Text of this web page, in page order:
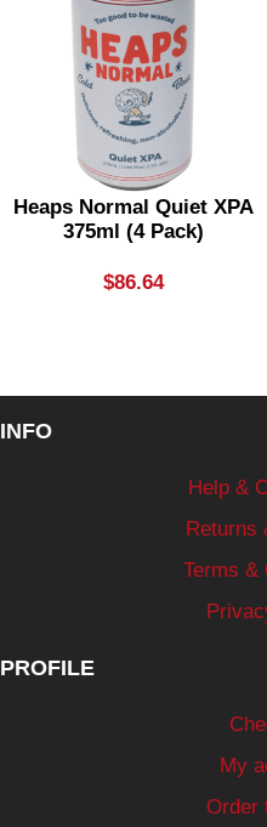
Heaps Normal Quiet XPA
375ml (4 Pack)
$86.64
INFO
Help &
Returns
Terms &
PROFILE
My
Order